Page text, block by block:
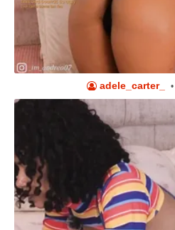
adele_carter_ •